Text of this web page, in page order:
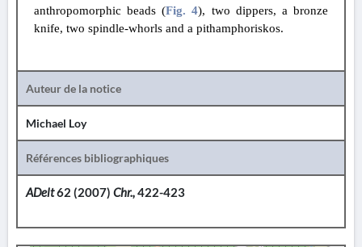
anthropomorphic beads (Fig. 4), two dippers, a bronze
knife, two spindle-whorls and a pithamphoriskos.
Auteur de la notice
Michael Loy
Références bibliographiques
ADelt62 (2007) Chr.,422-423